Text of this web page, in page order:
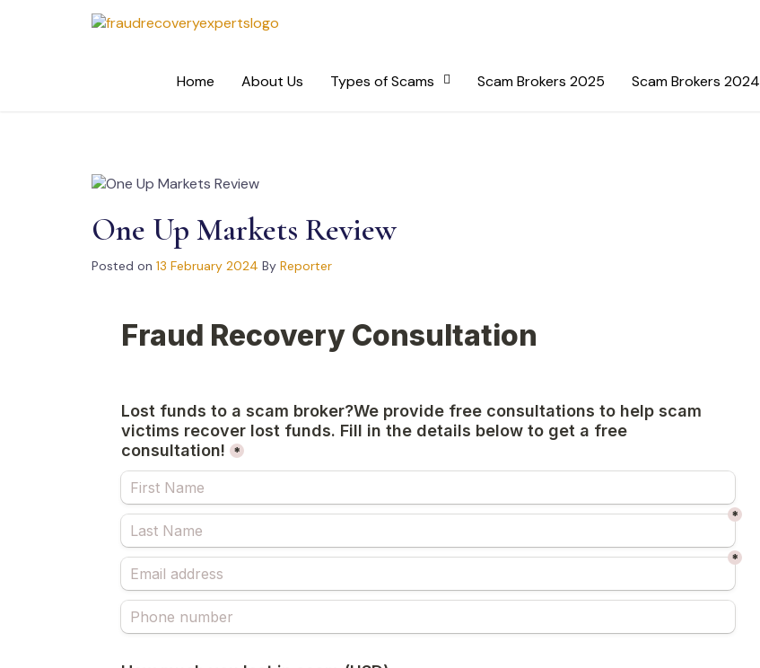
Home
About Us Types of Scams Scam Brokers 2025 Scam Brokers 2024
One Up Markets Review
Posted on 13 February 2024 By Reporter